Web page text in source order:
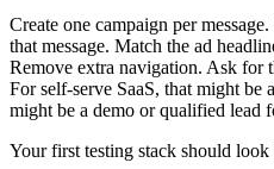
Create one campaign per
that message. Match the ad
Remove extra navigation. Ask for
For self-serve SaaS, that might be
might be a demo or qualified lead
Your first testing stack should look